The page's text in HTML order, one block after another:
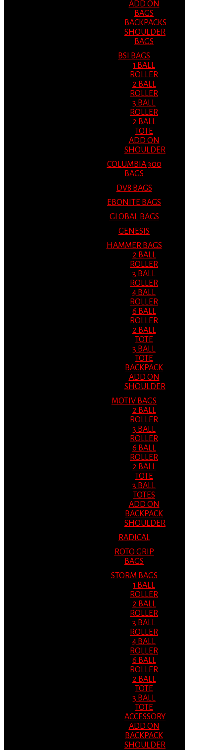
ADD ON
BAGS
BACKPACKS
SHOULDER
BAGS
BSI BAGS
1 BALL
ROLLER
2 BALL
ROLLER
3 BALL
ROLLER
2 BALL
TOTE
ADD ON
SHOULDER
COLUMBIA 300
BAGS
DV8 BAGS
EBONITE BAGS
GLOBAL BAGS
GENESIS
HAMMER BAGS
2 BALL
ROLLER
3 BALL
ROLLER
4 BALL
ROLLER
6 BALL
ROLLER
2 BALL
TOTE
3 BALL
TOTE
BACKPACK
ADD ON
SHOULDER
MOTIV BAGS
2 BALL
ROLLER
3 BALL
ROLLER
6 BALL
ROLLER
2 BALL
TOTE
3 BALL
TOTES
ADD ON
BACKPACK
SHOULDER
RADICAL
ROTO GRIP
BAGS
STORM BAGS
1 BALL
ROLLER
2 BALL
ROLLER
3 BALL
ROLLER
4 BALL
ROLLER
6 BALL
ROLLER
2 BALL
TOTE
3 BALL
TOTE
ACCESSORY
ADD ON
BACKPACK
SHOULDER